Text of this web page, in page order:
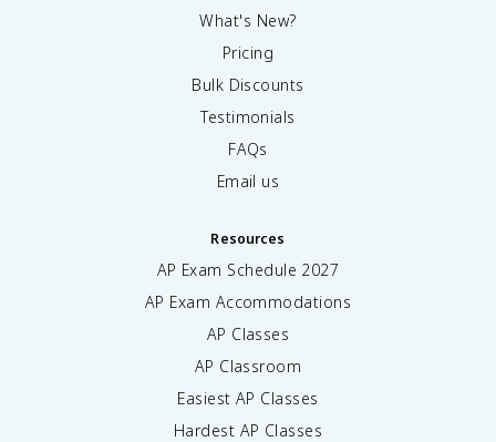
What's New?
Pricing
Bulk Discounts
Testimonials
FAQs
Email us
Resources
AP Exam Schedule 2027
AP Exam Accommodations
AP Classes
AP Classroom
Easiest AP Classes
Hardest AP Classes